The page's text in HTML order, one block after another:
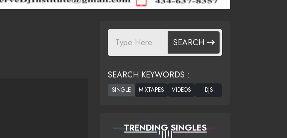
SEARCH
SEARCH KEYWORDS :
TRENDING SINGLES